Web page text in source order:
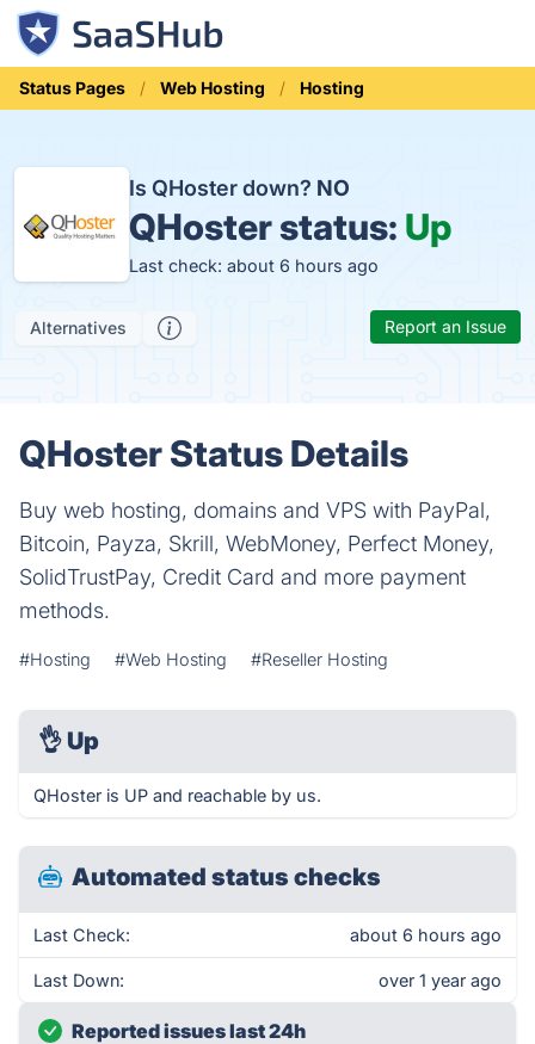
Status Pages Web Hosting Hosting
Is QHoster down? NO
QHoster status: Up
Last check: about 6 hours ago
Alternatives Report an Issue
QHoster Status Details
Buy web hosting, domains and VPS with PayPal,
Bitcoin, Payza, Skrill, WebMoney, Perfect Money,
SolidTrustPay, Credit Card and more payment
methods.
#Hosting #Web Hosting #Reseller Hosting
👌 Up
QHoster is UP and reachable by us.
Automated status checks
Last Check: about 6 hours ago
Last Down: over 1 year ago
Reported issues last 24h